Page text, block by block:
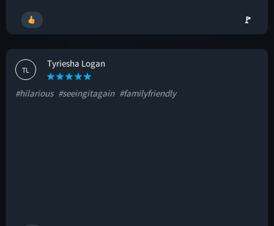
🚩
TL
Tyriesha Logan
#hilarious #seeingitagain #familyfriendly